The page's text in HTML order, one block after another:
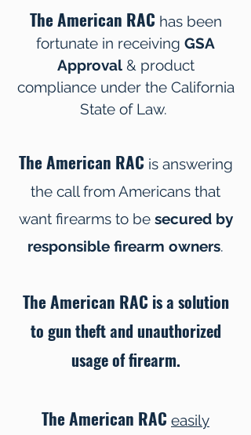
The American RAC has been
fortunate in receiving GSA
Approval& product
compliance under the California
State of Law.
The American RAC is answering
the call from Americans that
want firearms to be secured by
responsible firearm owners.
The American RAC is a solution
to gun theft and unauthorized
usage of firearm.
The American RAC easily